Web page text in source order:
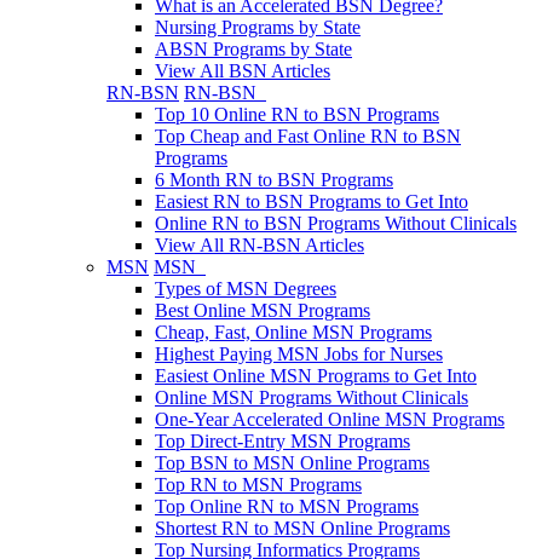
What is an Accelerated BSN Degree?
Nursing Programs by State
ABSN Programs by State
View All BSN Articles
RN-BSN RN-BSN
Top 10 Online RN to BSN Programs
Top Cheap and Fast Online RN to BSN
Programs
6 Month RN to BSN Programs
Easiest RN to BSN Programs to Get Into
Online RN to BSN Programs Without Clinicals
View All RN-BSN Articles
MSN MSN
Types of MSN Degrees
Best Online MSN Programs
Cheap, Fast, Online MSN Programs
Highest Paying MSN Jobs for Nurses
Easiest Online MSN Programs to Get Into
Online MSN Programs Without Clinicals
One-Year Accelerated Online MSN Programs
Top Direct-Entry MSN Programs
Top BSN to MSN Online Programs
Top RN to MSN Programs
Top Online RN to MSN Programs
Shortest RN to MSN Online Programs
Top Nursing Informatics Programs